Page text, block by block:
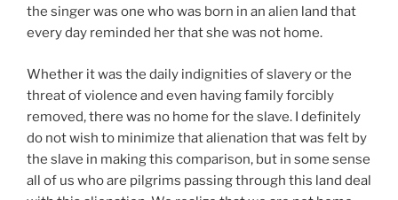
the singer was one who was born in an alien land that
every day reminded her that she was not home.
Whether it was the daily indignities of slavery or the
threat of violence and even having family forcibly
removed, there was no home for the slave. I definitely
do not wish to minimize that alienation that was felt by
the slave in making this comparison, but in some sense
all of us who are pilgrims passing through this land deal